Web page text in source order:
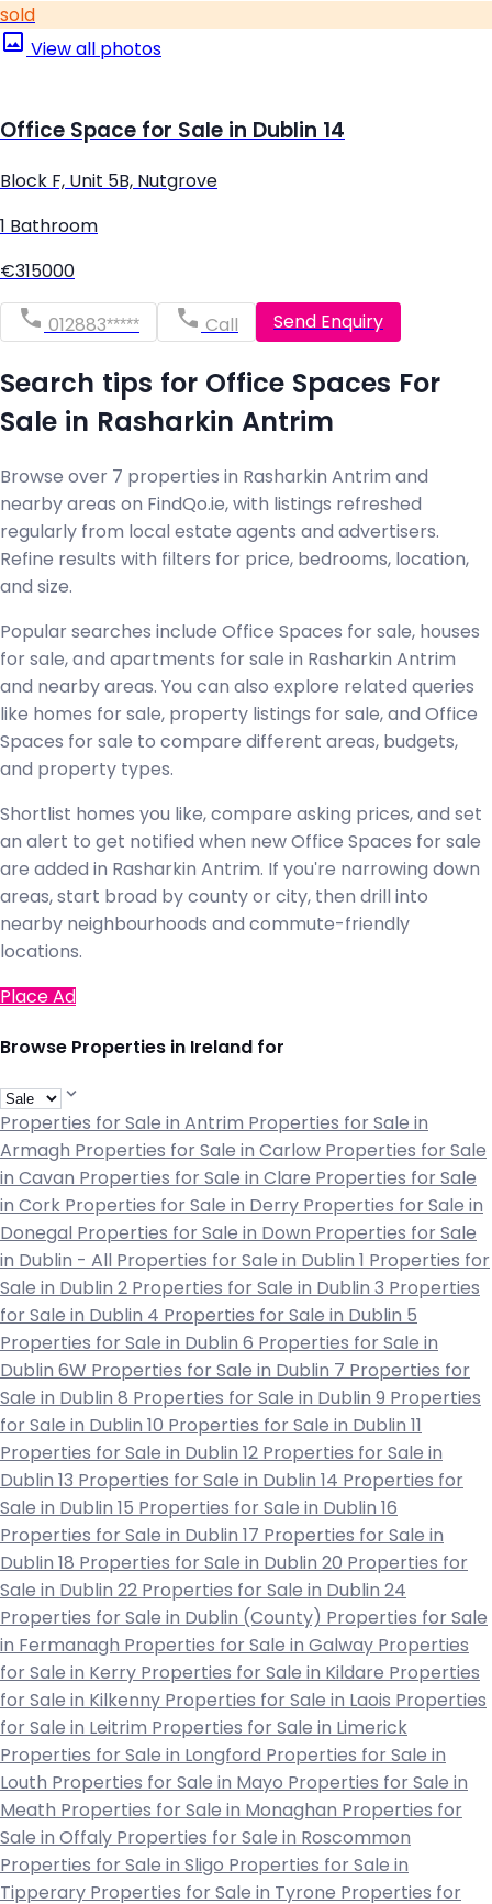
sold
View all photos
Office Space for Sale in Dublin 14
Block F, Unit 5B, Nutgrove
1 Bathroom
€315000
012883***** Call Send Enquiry
Search tips for Office Spaces For
Sale in Rasharkin Antrim
Browse over 7 properties in Rasharkin Antrim and
nearby areas on FindQo.ie, with listings refreshed
regularly from local estate agents and advertisers.
Refine results with filters for price, bedrooms, location,
and size.
Popular searches include Office Spaces for sale, houses
for sale, and apartments for sale in Rasharkin Antrim
and nearby areas. You can also explore related queries
like homes for sale, property listings for sale, and Office
Spaces for sale to compare different areas, budgets,
and property types.
Shortlist homes you like, compare asking prices, and set
an alert to get notified when new Office Spaces for sale
are added in Rasharkin Antrim. If you're narrowing down
areas, start broad by county or city, then drill into
nearby neighbourhoods and commute-friendly
locations.
Place Ad
Browse Properties in Ireland for
Properties for Sale in Antrim Properties for Sale in
Armagh Properties for Sale in Carlow Properties for Sale
in Cavan Properties for Sale in Clare Properties for Sale
in Cork Properties for Sale in Derry Properties for Sale in
Donegal Properties for Sale in Down Properties for Sale
in Dublin - All Properties for Sale in Dublin 1 Properties for
Sale in Dublin 2 Properties for Sale in Dublin 3 Properties
for Sale in Dublin 4 Properties for Sale in Dublin 5
Properties for Sale in Dublin 6 Properties for Sale in
Dublin 6W Properties for Sale in Dublin 7 Properties for
Sale in Dublin 8 Properties for Sale in Dublin 9 Properties
for Sale in Dublin 10 Properties for Sale in Dublin 11
Properties for Sale in Dublin 12 Properties for Sale in
Dublin 13 Properties for Sale in Dublin 14 Properties for
Sale in Dublin 15 Properties for Sale in Dublin 16
Properties for Sale in Dublin 17 Properties for Sale in
Dublin 18 Properties for Sale in Dublin 20 Properties for
Sale in Dublin 22 Properties for Sale in Dublin 24
Properties for Sale in Dublin (County) Properties for Sale
in Fermanagh Properties for Sale in Galway Properties
for Sale in Kerry Properties for Sale in Kildare Properties
for Sale in Kilkenny Properties for Sale in Laois Properties
for Sale in Leitrim Properties for Sale in Limerick
Properties for Sale in Longford Properties for Sale in
Louth Properties for Sale in Mayo Properties for Sale in
Meath Properties for Sale in Monaghan Properties for
Sale in Offaly Properties for Sale in Roscommon
Properties for Sale in Sligo Properties for Sale in
Tipperary Properties for Sale in Tyrone Properties for